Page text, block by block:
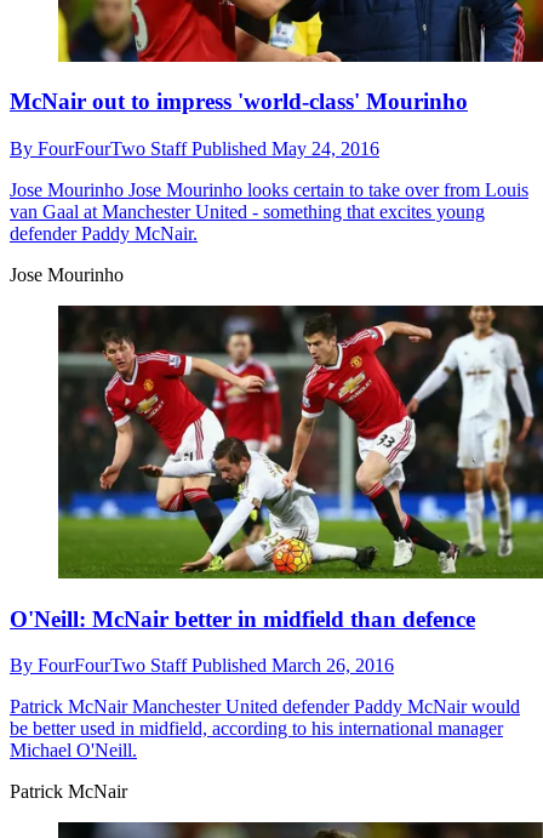
McNair out to impress 'world-class' Mourinho
By FourFourTwo StaffPublished May 24, 2016
Jose Mourinho Jose Mourinho looks certain to take over from Louis
van Gaal at Manchester United - something that excites young
defender Paddy McNair.
Jose Mourinho
O'Neill: McNair better in midfield than defence
By FourFourTwo StaffPublished March 26, 2016
Patrick McNairManchester United defender Paddy McNair would
be better used in midfield, according to his international manager
Michael O'Neill.
Patrick McNair